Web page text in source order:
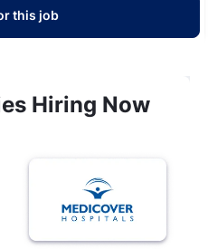
this job
Hiring Now